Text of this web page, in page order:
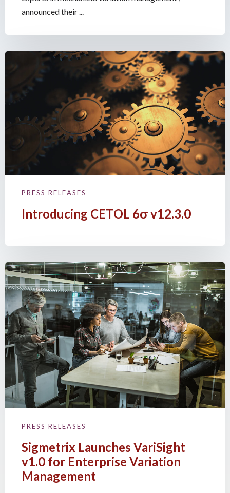
announced their ...
PRESS RELEASES
Introducing CETOL 6σ v12.3.0
PRESS RELEASES
Sigmetrix Launches VariSight
v1.0 for Enterprise Variation
Management